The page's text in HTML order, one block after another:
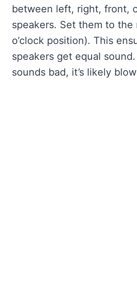
between left, right, front,
speakers. Set them to the
o’clock position). This
speakers get equal
sounds bad, it’s likely